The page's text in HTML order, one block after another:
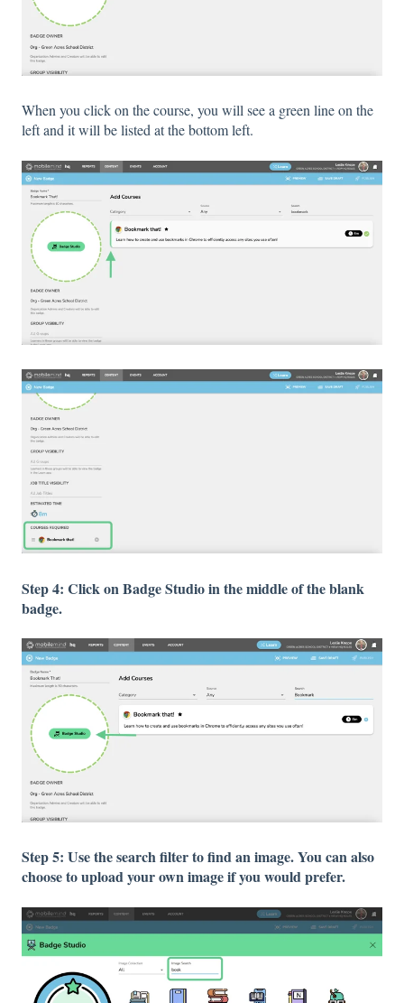
When you click on the course, you will see a green line on the
left and it will be listed at the bottom left.
Step 4: Click on Badge Studio in the middle of the blank
badge.
Step 5: Use the search filter to find an image. You can also
choose to upload your own image if you would prefer.